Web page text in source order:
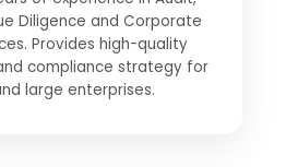
Diligence and Corporate
Provides high-quality
compliance strategy for
large enterprises.